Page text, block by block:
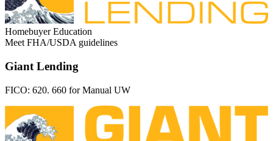
Homebuyer Education
Meet FHA/USDA guidelines
Giant Lending
FICO: 620. 660 for Manual UW